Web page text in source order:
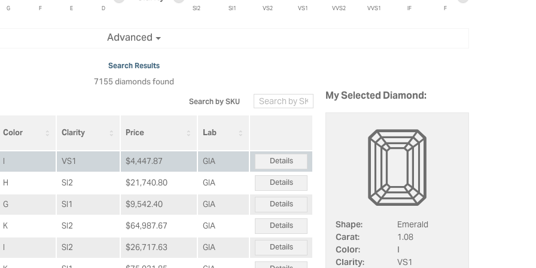
Education
The 4Cs of Diamonds
Concierge Services
Duclos
& Vintage Watches
G F E D SI2 SI1 VS2 VS1 VVS2 VVS1 IF F
Advanced
Search Results
7155 diamonds found
Search by SKU
Color Clarity Price Lab
I VS1 $4,447.87 GIA Details
H SI2 $21,740.80 GIA Details
G SI1 $9,542.40 GIA Details
K SI2 $64,987.67 GIA Details
I SI2 $26,717.63 GIA Details
My Selected Diamond:
Shape:
Emerald
Carat:
1.08
Color:
I
Clarity:
VS1